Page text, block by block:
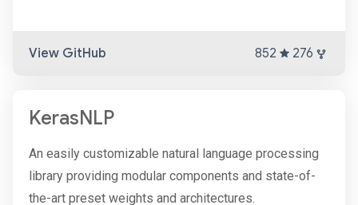
View GitHub 852 276
KerasNLP
An easily customizable natural language processing
library providing modular components and state-of-
the-art preset weights and architectures.